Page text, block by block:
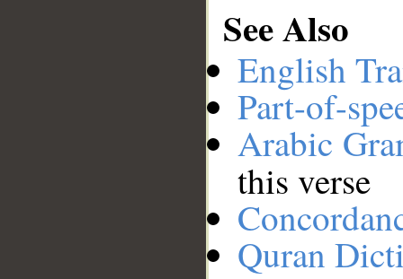
See Also
English
Part-of-
Arabic
this verse
Quran